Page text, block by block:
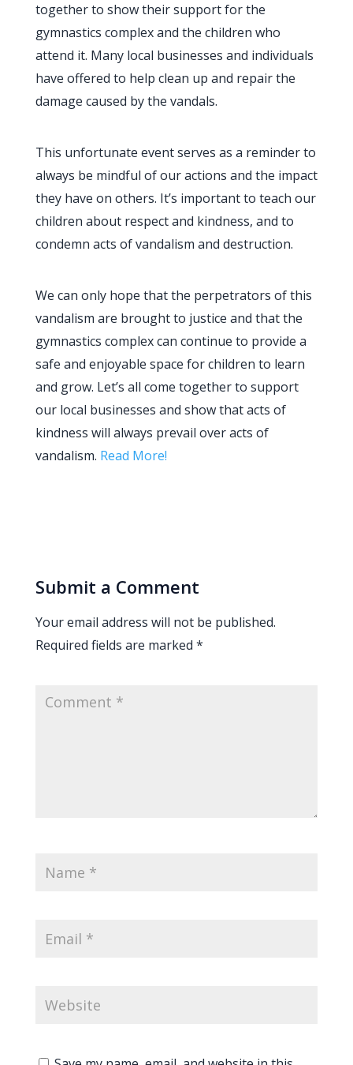
together to show their support for the
gymnastics complex and the children who
attend it. Many local businesses and individuals
have offered to help clean up and repair the
damage caused by the vandals.
This unfortunate event serves as a reminder to
always be mindful of our actions and the impact
they have on others. It’s important to teach our
children about respect and kindness, and to
condemn acts of vandalism and destruction.
We can only hope that the perpetrators of this
vandalism are brought to justice and that the
gymnastics complex can continue to provide a
safe and enjoyable space for children to learn
and grow. Let’s all come together to support
our local businesses and show that acts of
kindness will always prevail over acts of
vandalism. Read More!
Submit a Comment
Your email address will not be published.
Required fields are marked *